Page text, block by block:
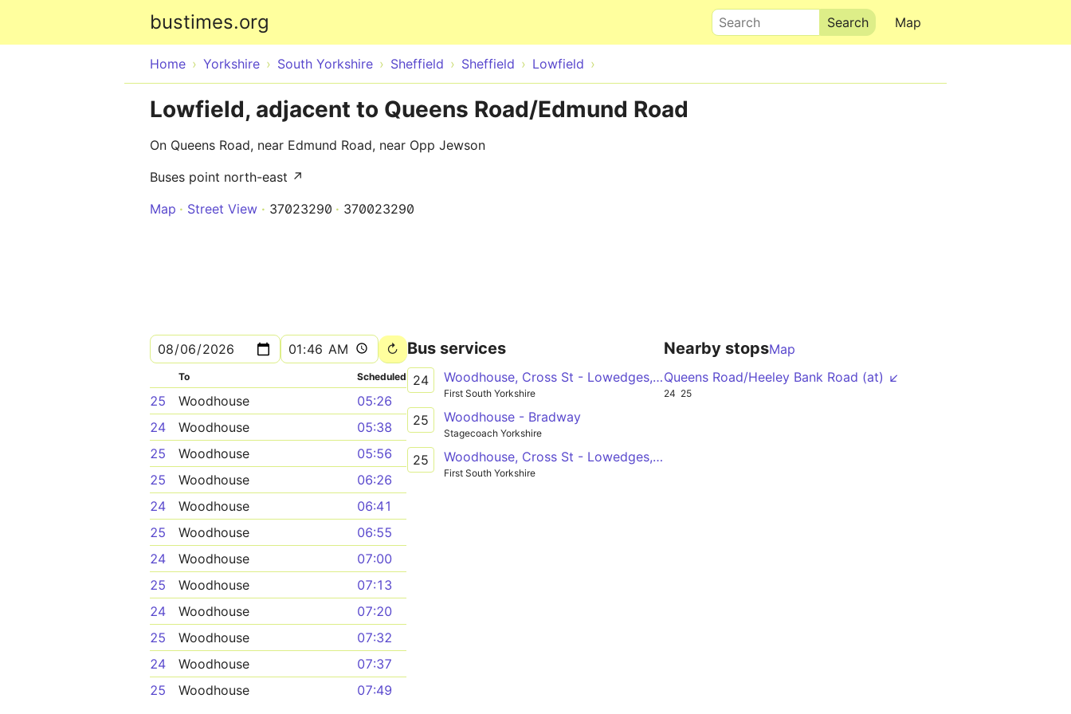
bustimes.org Map
Search
Home Yorkshire South Yorkshire Sheffield Sheffield Lowfield
Lowfield, adjacent to Queens Road/Edmund Road
On Queens Road, near Edmund Road, near Opp Jewson
Buses point north-east ↗
Map
Street View 37023290 370023290
To Scheduled
25 Woodhouse
05:26
24
Woodhouse
05:38
25
Woodhouse
05:56
25
Woodhouse
06:26
24
Woodhouse
06:41
25
Woodhouse
06:55
24
Woodhouse
07:00
25
Woodhouse
07:13
24
Woodhouse
07:20
25
Woodhouse
07:32
24
Woodhouse
07:37
25
Woodhouse
07:49
Bus services
24 Woodhouse, Cross St - Lowedges, The Grennel Mower
First South Yorkshire
25 Woodhouse - Bradway
Stagecoach Yorkshire
25 Woodhouse, Cross St - Lowedges, The Grennel Mower
First South Yorkshire
Nearby stopsMap
Queens Road/Heeley Bank Road (at) ↙
24 25